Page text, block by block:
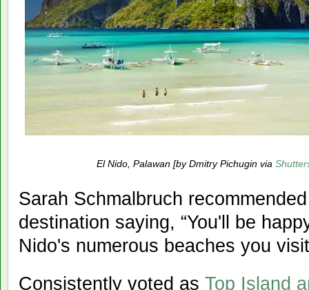
El Nido, Palawan [by Dmitry Pichugin via
Sarah Schmalbruch
destination saying, “You'll be
Nido's numerous beaches you
Consistently voted as Top Island